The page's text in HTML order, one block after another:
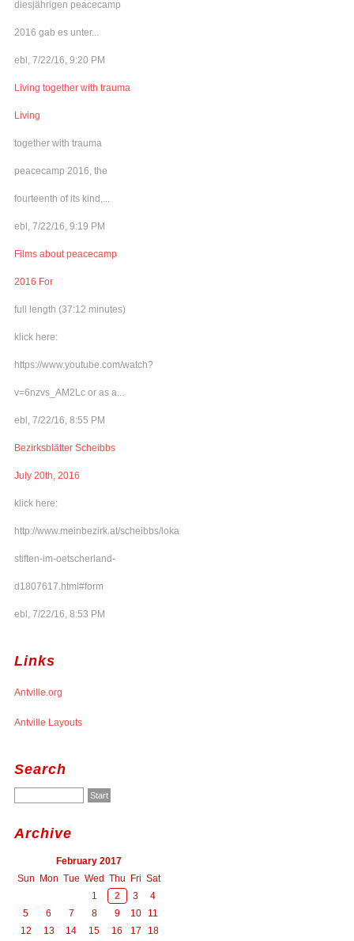
diesjährigen peacecamp
2016 gab es unter...
ebl, 7/22/16, 9:20 PM
Living together with trauma
Living
together with trauma
peacecamp 2016, the
fourteenth of its kind,...
ebl, 7/22/16, 9:19 PM
Films about peacecamp
2016 For
full length (37:12 minutes)
klick here:
https://www.youtube.com/watch?
v=6nzvs_AM2Lc or as a...
ebl, 7/22/16, 8:55 PM
Bezirksblätter Scheibbs
July 20th, 2016
klick here:
http://www.meinbezirk.at/scheibbs/lokales/frieden-
stiften-im-oetscherland-
d1807617.html#form
ebl, 7/22/16, 8:53 PM
Links
Antville.org
Antville Layouts
Search
Archive
February 2017
Sun Mon Tue Wed Thu Fri Sat
1
2 3
4
5
6 7 8 9 10
11
12
13 14 15 16 17
18